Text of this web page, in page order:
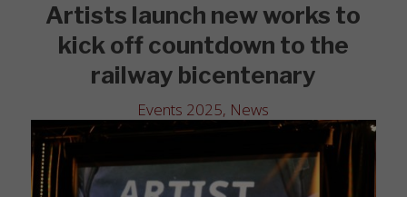
Artists launch new works to
kick off countdown to the
railway bicentenary
Events 2025, News